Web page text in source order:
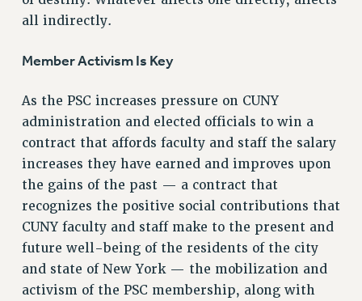
RIGHTS UNDER CONTRACT – RF
HEALTH AND SAFETY
BENEFITS
DOCTORAL EMPLOYEES HEALTH BENEFITS
RETIREE HEALTH BENEFITS
RF HEALTH BENEFITS
WELFARE FUND BENEFITS
PART-TIMER RIGHTS & BENEFITS
all indirectly.
Member Activism Is Key
As the PSC increases pressure on CUNY
administration and elected officials to win a
contract that affords faculty and staff the salary
increases they have earned and improves upon
the gains of the past — a contract that
recognizes the positive social contributions that
CUNY faculty and staff make to the present and
future well-being of the residents of the city
and state of New York — the mobilization and
activism of the PSC membership, along with